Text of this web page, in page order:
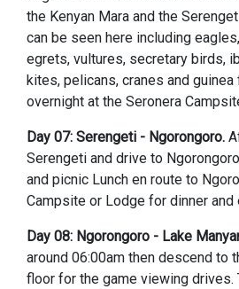
the Kenyan Mara and the
can be seen here including
egrets, vultures, secretary birds,
kites, pelicans, cranes and guinea
overnight at the Seronera
Day 07: Serengeti - Ngorongoro.
Serengeti and drive to
and picnic Lunch en route to
Campsite or Lodge for dinner and
Day 08: Ngorongoro - Lake
around 06:00am then descend to
floor for the game viewing drives.